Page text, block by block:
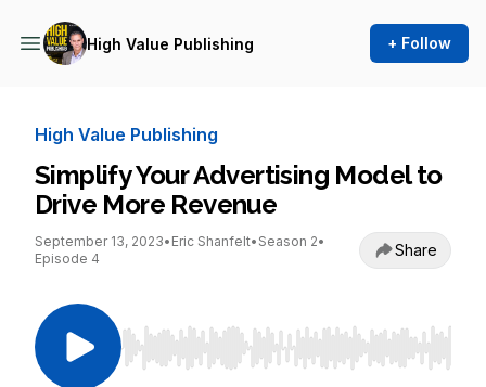
High Value Publishing + Follow
High Value Publishing
Simplify Your Advertising Model to
Drive More Revenue
September 13, 2023• Eric Shanfelt• Season 2•
Episode 4
Share
Use Left/Right to seek, Home/End to jump to